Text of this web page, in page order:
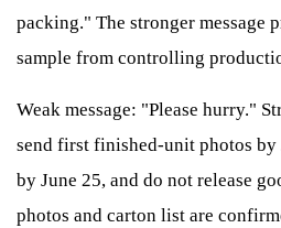
packing." The stronger message
sample from controlling
Weak message: "Please hurry."
send first finished-unit photos
by June 25, and do not release
photos and carton list are